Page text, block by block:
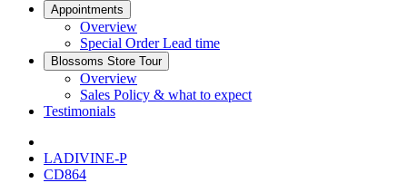
Appointments
Overview
Special Order Lead time
Blossoms Store Tour
Overview
Sales Policy & what to expect
Testimonials
LADIVINE-P
CD864